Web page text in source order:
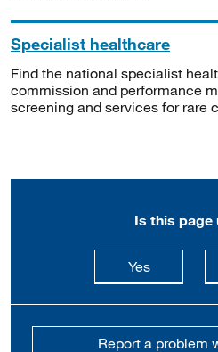
Specialist healthcare
Find the national specialist
commission and performance
screening and services for rare
Is this page
Yesthis page
Report a problem